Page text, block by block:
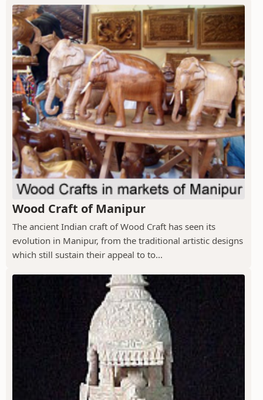
Wood Craft of Manipur
The ancient Indian craft of Wood Craft has seen its
evolution in Manipur, from the traditional artistic designs
which still sustain their appeal to to...